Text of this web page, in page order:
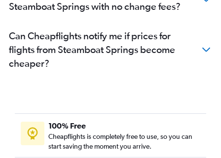
Steamboat Springs with no change fees?
Can Cheapflights notify me if prices for
flights from Steamboat Springs become
cheaper?
100% Free
Cheapflights is completely free to use, so you can
start saving the moment you arrive.